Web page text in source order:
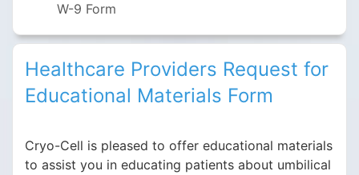
W-9 Form
Healthcare Providers Request for
Educational Materials Form
Cryo-Cell is pleased to offer educational materials
to assist you in educating patients about umbilical